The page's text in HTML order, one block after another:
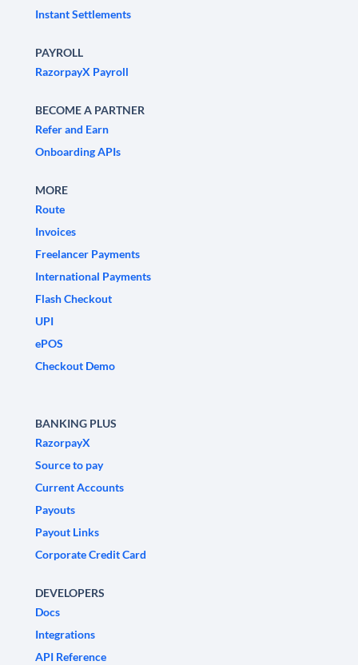
Instant Settlements
PAYROLL
RazorpayX Payroll
BECOME A PARTNER
Refer and Earn
Onboarding APIs
MORE
Route
Invoices
Freelancer Payments
International Payments
Flash Checkout
UPI
ePOS
Checkout Demo
BANKING PLUS
RazorpayX
Source to pay
Current Accounts
Payouts
Payout Links
Corporate Credit Card
DEVELOPERS
Docs
Integrations
API Reference